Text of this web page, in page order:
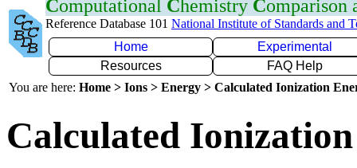
Computational Chemistry Comparison
Reference Database 101 National Institute of Standards and
Home
Experimental
Resources
FAQ Help
You are here: Home > Ions > Energy > Calculated Ionization
Calculated